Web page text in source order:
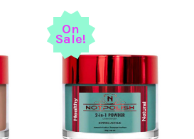
On
Sale!